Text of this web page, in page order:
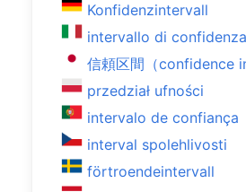
Konfidenzintervall
intervallo di confidenza
信頼区間（confidence
przedział ufności
intervalo de confiança
interval spolehlivosti
förtroendeintervall